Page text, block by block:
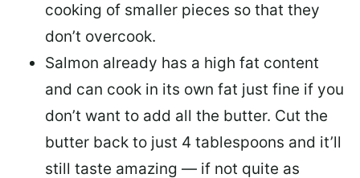
cooking of smaller pieces so that they
don’t overcook.
Salmon already has a high fat content
and can cook in its own fat just fine if you
don’t want to add all the butter. Cut the
butter back to just 4 tablespoons and it’ll
still taste amazing — if not quite as